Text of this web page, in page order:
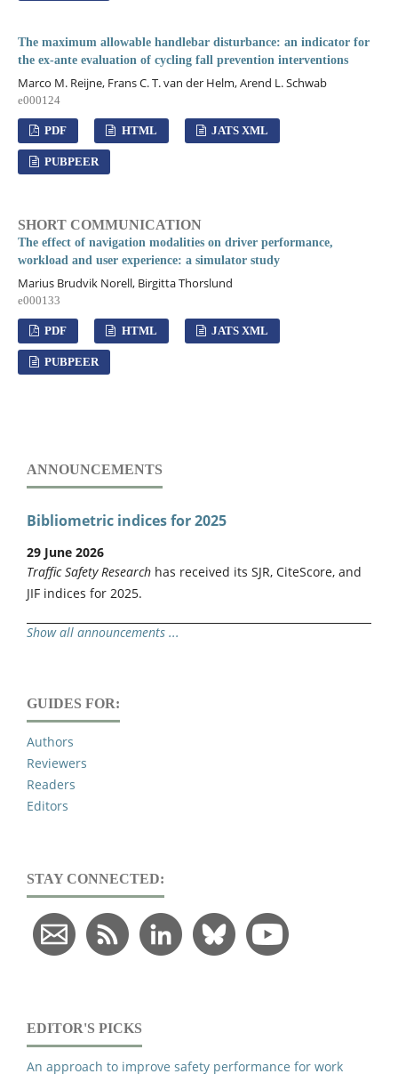
The maximum allowable handlebar disturbance: an indicator for
the ex-ante evaluation of cycling fall prevention interventions
Marco M. Reijne, Frans C. T. van der Helm, Arend L. Schwab
e000124
PDF HTML JATS XML
PUBPEER
SHORT COMMUNICATION
The effect of navigation modalities on driver performance,
workload and user experience: a simulator study
Marius Brudvik Norell, Birgitta Thorslund
e000133
PDF HTML JATS XML
PUBPEER
ANNOUNCEMENTS
Bibliometric indices for 2025
29 June 2026
Traffic Safety Research has received its SJR, CiteScore, and
JIF indices for 2025.
Show all announcements ...
GUIDES FOR:
Authors
Reviewers
Readers
Editors
STAY CONNECTED:
EDITOR'S PICKS
An approach to improve safety performance for work